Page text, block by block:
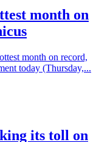
month on
month on record,
today (Thursday,...
its toll on